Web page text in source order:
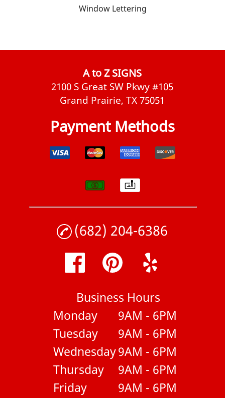
Window Lettering
A to Z SIGNS
2100 S Great SW Pkwy #105
Grand Prairie, TX 75051
Payment Methods
(682) 204-6386
Business Hours
Monday
9AM - 6PM
Tuesday
9AM - 6PM
Wednesday9AM - 6PM
Thursday
9AM - 6PM
Friday
9AM - 6PM